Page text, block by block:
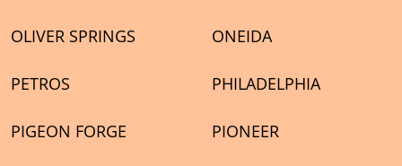
OLIVER SPRINGS ONEIDA
PETROS PHILADELPHIA
PIGEON FORGE PIONEER